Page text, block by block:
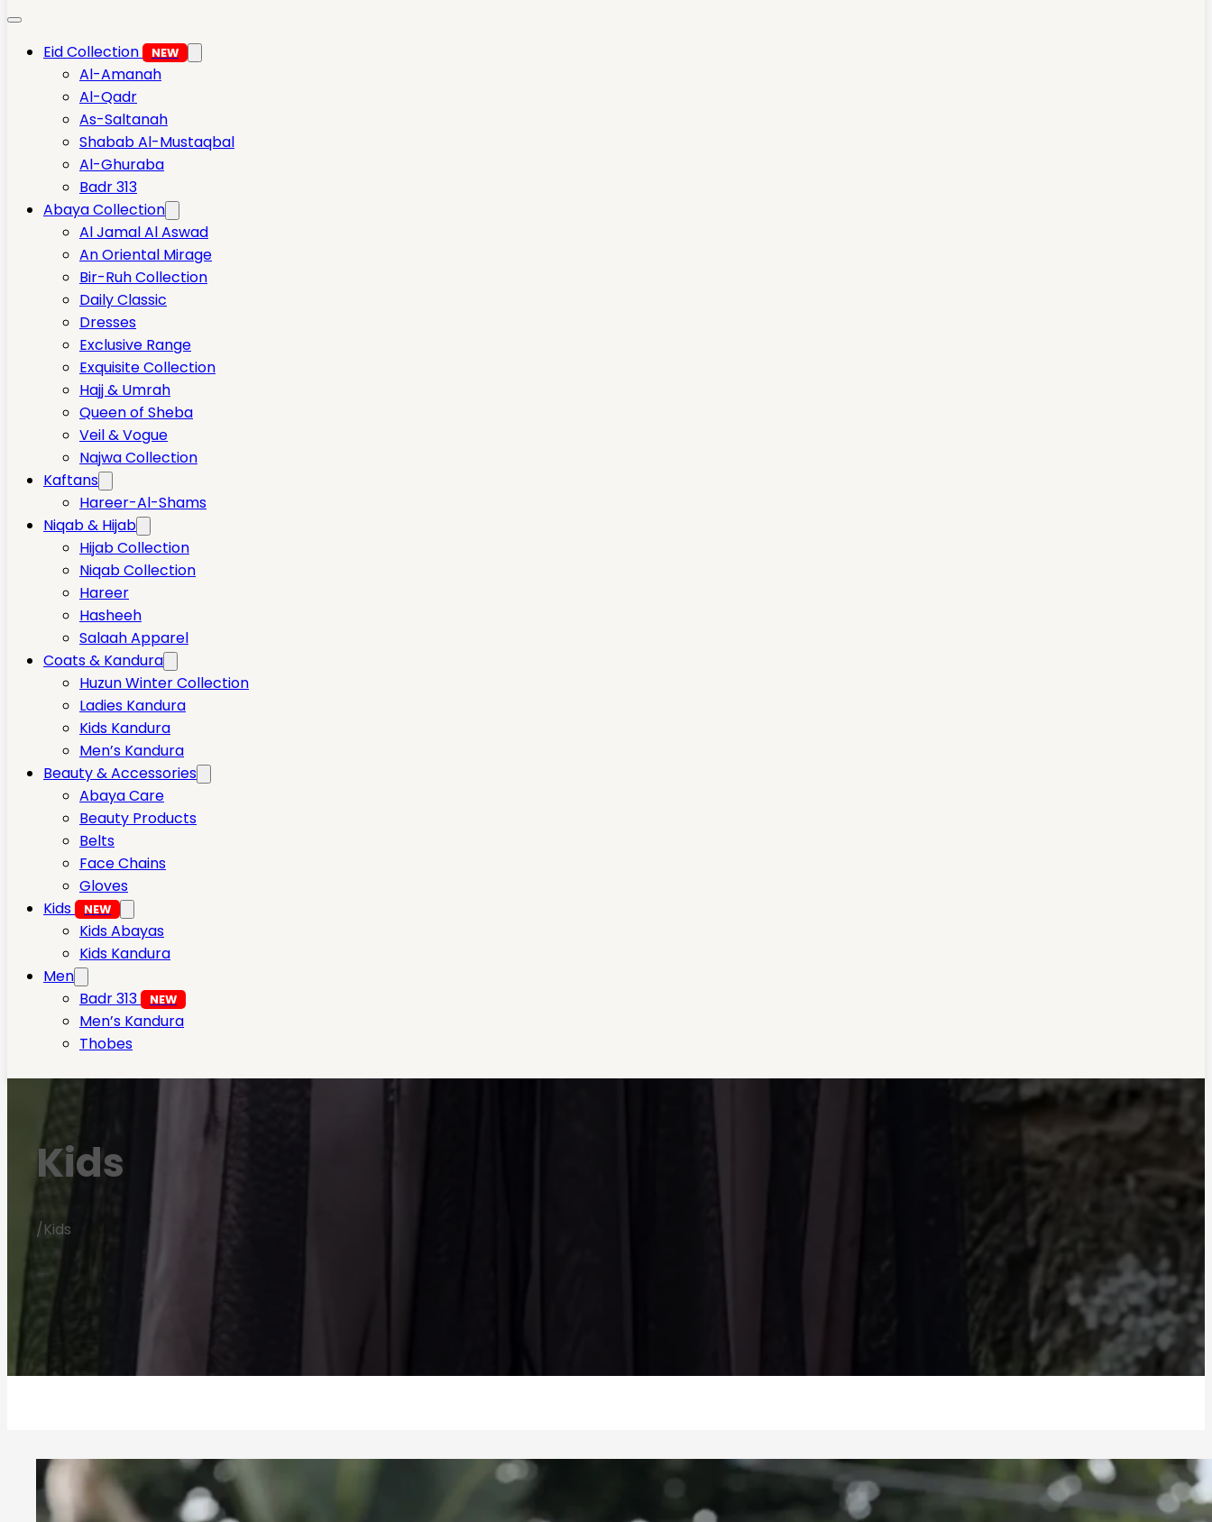
Eid Collection NEW
Al-Amanah
Al-Qadr
As-Saltanah
Shabab Al-Mustaqbal
Al-Ghuraba
Badr 313
Abaya Collection
Al Jamal Al Aswad
An Oriental Mirage
Bir-Ruh Collection
Daily Classic
Dresses
Exclusive Range
Exquisite Collection
Hajj & Umrah
Queen of Sheba
Veil & Vogue
Najwa Collection
Kaftans
Hareer-Al-Shams
Niqab & Hijab
Hijab Collection
Niqab Collection
Hareer
Hasheeh
Salaah Apparel
Coats & Kandura
Huzun Winter Collection
Ladies Kandura
Kids Kandura
Men’s Kandura
Beauty & Accessories
Abaya Care
Beauty Products
Belts
Face Chains
Gloves
Kids
NEW
Kids Abayas
Kids Kandura
Men
Badr 313
NEW
Men’s Kandura
Thobes
Kids
/Kids